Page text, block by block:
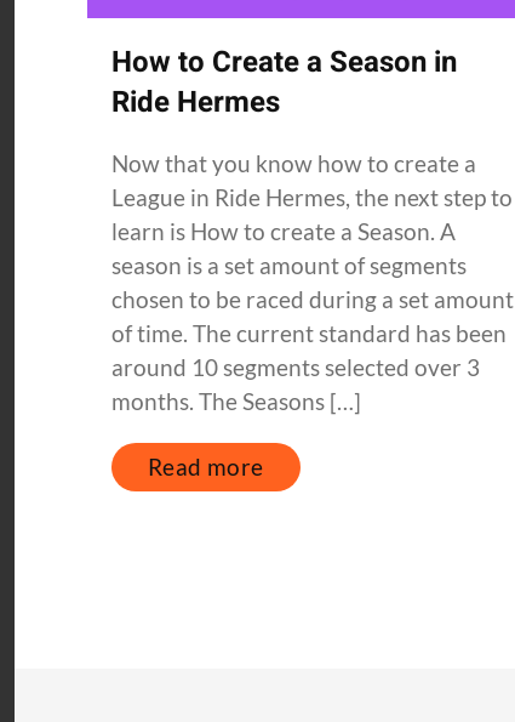
How to Create a Season in
Ride Hermes
Now that you know how to create a
League in Ride Hermes, the next step to
learn is How to create a Season. A
season is a set amount of segments
chosen to be raced during a set amount
of time. The current standard has been
around 10 segments selected over 3
months. The Seasons […]
Read more